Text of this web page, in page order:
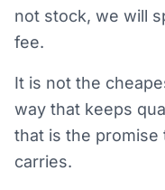
not stock, we will
fee.
It is not the
way that keeps
that is the promise
carries.